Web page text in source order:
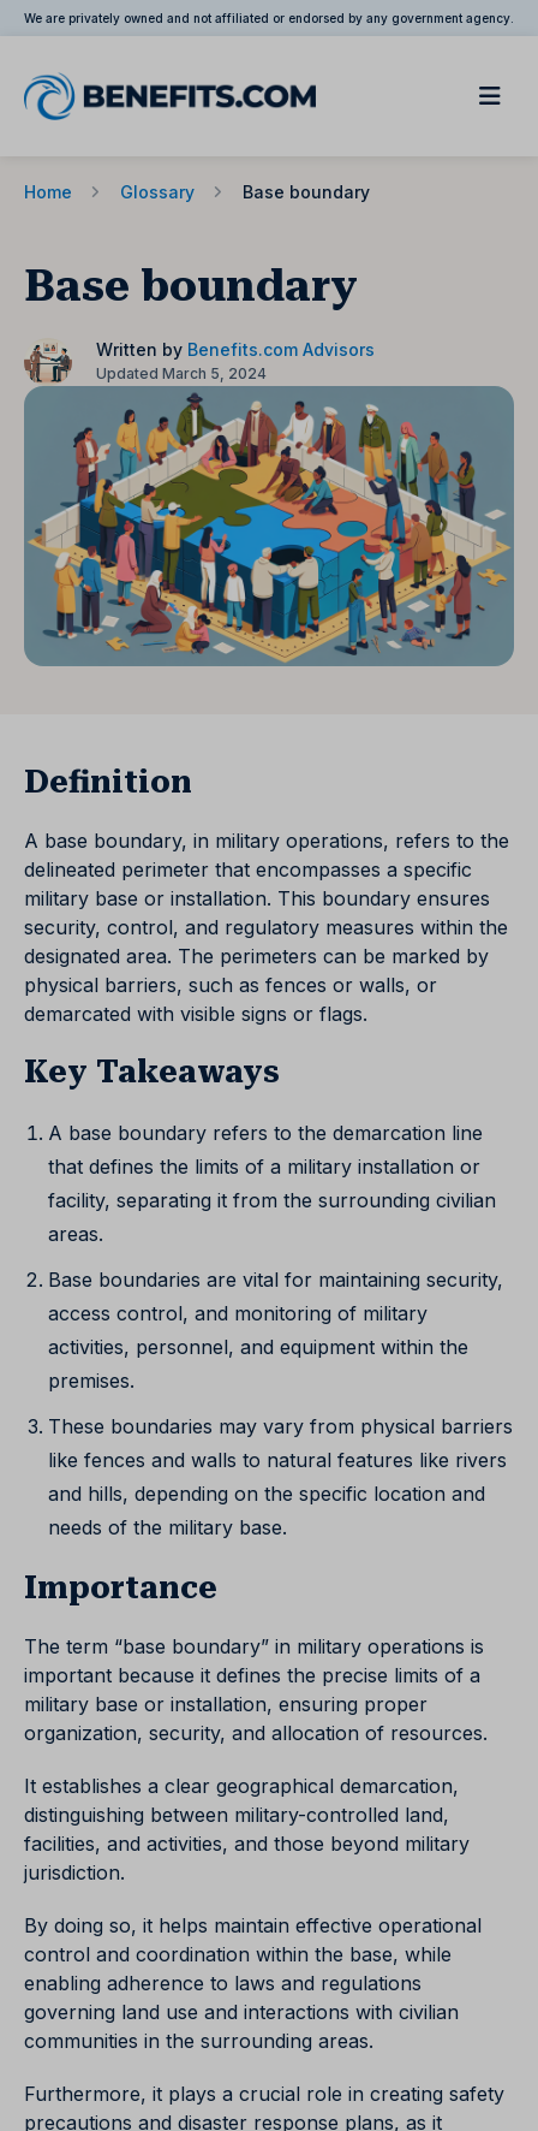
We are privately owned and not affiliated or endorsed by any government agency.
Home Glossary Base boundary
Base boundary
Written by Benefits.com Advisors
Updated March 5, 2024
Definition
A base boundary, in military operations, refers to the
delineated perimeter that encompasses a specific
military base or installation. This boundary ensures
security, control, and regulatory measures within the
designated area. The perimeters can be marked by
physical barriers, such as fences or walls, or
demarcated with visible signs or flags.
Key Takeaways
A base boundary refers to the demarcation line
that defines the limits of a military installation or
facility, separating it from the surrounding civilian
areas.
Base boundaries are vital for maintaining security,
access control, and monitoring of military
activities, personnel, and equipment within the
premises.
These boundaries may vary from physical barriers
like fences and walls to natural features like rivers
and hills, depending on the specific location and
needs of the military base.
Importance
The term “base boundary” in military operations is
important because it defines the precise limits of a
military base or installation, ensuring proper
organization, security, and allocation of resources.
It establishes a clear geographical demarcation,
distinguishing between military-controlled land,
facilities, and activities, and those beyond military
jurisdiction.
By doing so, it helps maintain effective operational
control and coordination within the base, while
enabling adherence to laws and regulations
governing land use and interactions with civilian
communities in the surrounding areas.
Furthermore, it plays a crucial role in creating safety
precautions and disaster response plans, as it